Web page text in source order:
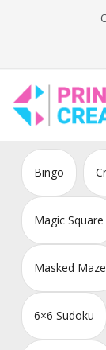
DIY Printable
Bingo
Magic Square
Masked Maze
6×6 Sudoku